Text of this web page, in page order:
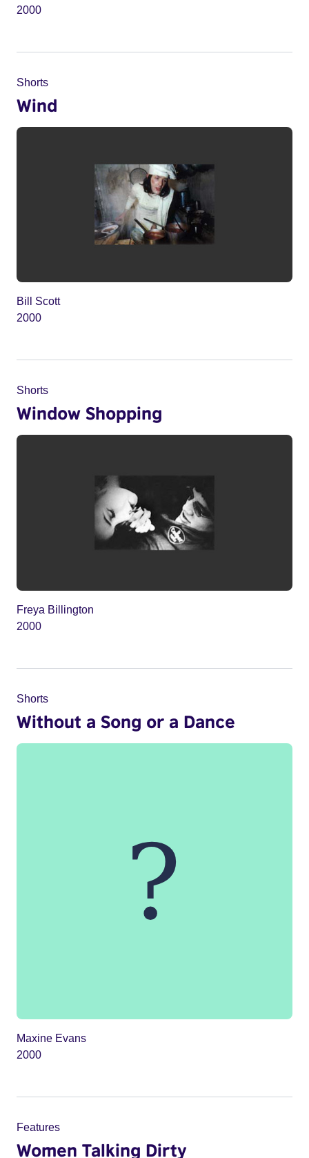
2000
Shorts
Wind
Bill Scott
2000
Shorts
Window Shopping
Freya Billington
2000
Shorts
Without a Song or a Dance
Maxine Evans
2000
Features
Women Talking Dirty